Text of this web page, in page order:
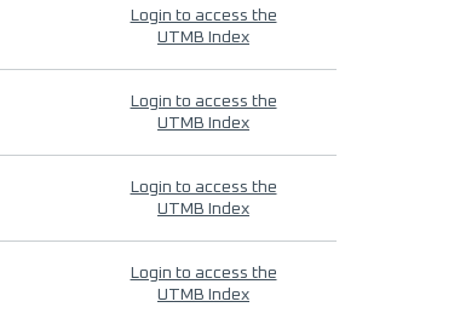
Login to access the
UTMB Index
Login to access the
UTMB Index
Login to access the
UTMB Index
Login to access the
UTMB Index